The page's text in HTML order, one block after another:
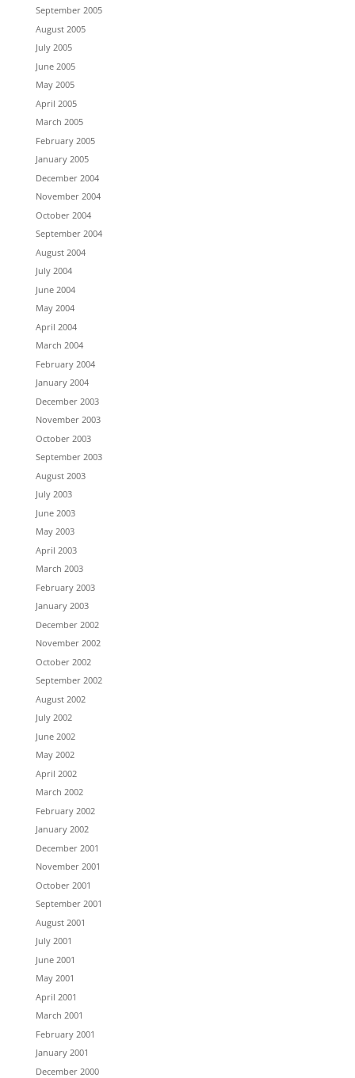
September 2005
August 2005
July 2005
June 2005
May 2005
April 2005
March 2005
February 2005
January 2005
December 2004
November 2004
October 2004
September 2004
August 2004
July 2004
June 2004
May 2004
April 2004
March 2004
February 2004
January 2004
December 2003
November 2003
October 2003
September 2003
August 2003
July 2003
June 2003
May 2003
April 2003
March 2003
February 2003
January 2003
December 2002
November 2002
October 2002
September 2002
August 2002
July 2002
June 2002
May 2002
April 2002
March 2002
February 2002
January 2002
December 2001
November 2001
October 2001
September 2001
August 2001
July 2001
June 2001
May 2001
April 2001
March 2001
February 2001
January 2001
December 2000